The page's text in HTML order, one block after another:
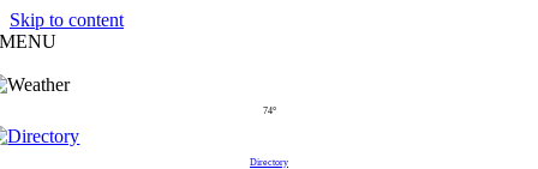
Skip to content
MENU
74°
Directory